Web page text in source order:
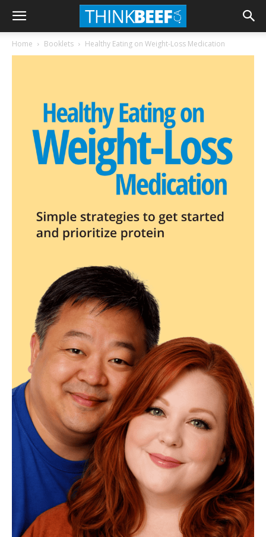
Home Booklets Healthy Eating on Weight-Loss Medication